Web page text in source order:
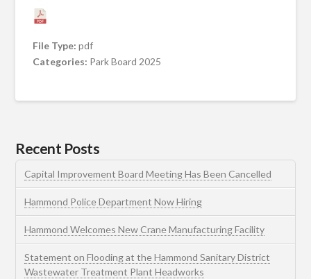
File Type:pdf
Categories: Park Board 2025
Recent Posts
Capital Improvement Board Meeting Has Been Cancelled
Hammond Police Department Now Hiring
Hammond Welcomes New Crane Manufacturing Facility
Statement on Flooding at the Hammond Sanitary District
Wastewater Treatment Plant Headworks